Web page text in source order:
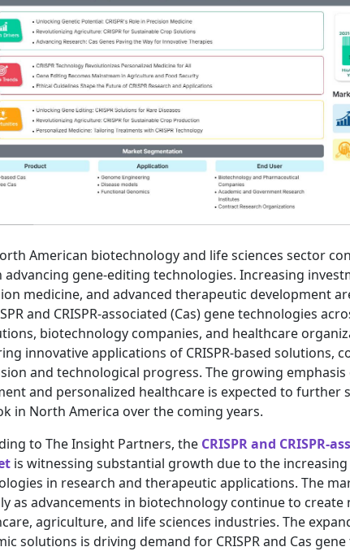
American biotechnology and life sciences sector
advancing gene-editing technologies. Increasing
medicine, and advanced therapeutic development
and CRISPR-associated (Cas) gene technologies
biotechnology companies, and healthcare
innovative applications of CRISPR-based solutions,
and technological progress. The growing emphasis
and personalized healthcare is expected to further
in North America over the coming years.
to The Insight Partners, the CRISPR and CRISPR-
is witnessing substantial growth due to the
in research and therapeutic applications. The
as advancements in biotechnology continue to
agriculture, and life sciences industries. The
solutions is driving demand for CRISPR and Cas